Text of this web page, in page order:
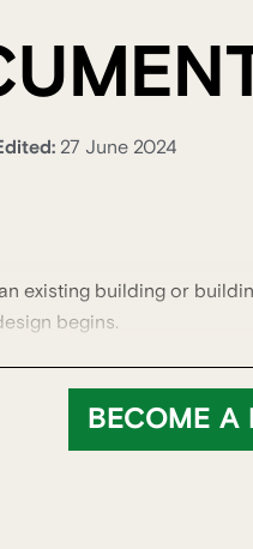
27 June 2024
existing building or
begins.
BECOME A